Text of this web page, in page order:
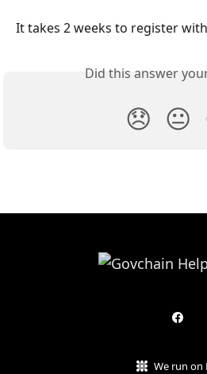
It takes 2 weeks to register
Did this answer
😞 😐
We run on